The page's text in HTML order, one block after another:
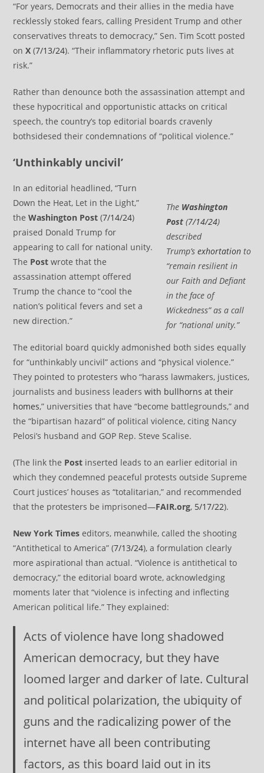
“For years, Democrats and their allies in the media have
recklessly stoked fears, calling President Trump and other
conservatives threats to democracy,” Sen. Tim Scott posted
onX (7/13/24). “Their inflammatory rhetoric puts lives at
risk.”
Rather than denounce both the assassination attempt and
these hypocritical and opportunistic attacks on critical
speech, the country’s top editorial boards cravenly
bothsidesed their condemnations of “political violence.”
‘Unthinkably uncivil’
The Washington
Post(7/14/24)
described
Trump’s exhortationto
“remain resilient in
our Faith and Defiant
in the face of
Wickedness” as a call
for “national unity.”
In an editorial headlined, “Turn
Down the Heat, Let in the Light,”
theWashington Post (7/14/24)
praised Donald Trump for
appearing to call for national unity.
The Post wrote that the
assassination attempt offered
Trump the chance to “cool the
nation’s political fevers and set a
new direction.”
The editorial board quickly admonished both sides equally
for “unthinkably uncivil” actions and “physical violence.”
They pointed to protesters who “harass lawmakers, justices,
journalists and business leaderswith bullhorns at their
homes,” universities that have “become battlegrounds,” and
the “bipartisan hazard” of political violence, citing Nancy
Pelosi’s husband and GOP Rep. Steve Scalise.
(The link the Post inserted leads to an earlier editorial in
which they condemned peaceful protests outside Supreme
Court justices’ houses as “totalitarian,” and recommended
that the protesters be imprisoned—FAIR.org, 5/17/22).
New York Times editors, meanwhile, called the shooting
“Antithetical to America” (7/13/24), a formulation clearly
more aspirational than actual. “Violence is antithetical to
democracy,” the editorial board wrote, acknowledging
moments later that “violence is infecting and inflecting
American political life.” They explained:
Acts of violence have long shadowed
American democracy, but they have
loomed larger and darker of late. Cultural
and political polarization, the ubiquity of
guns and the radicalizing power of the
internet have all been contributing
factors, as this board laid out in its